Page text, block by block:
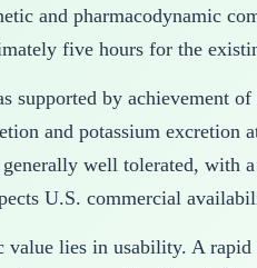
and pharmacodynamic
five hours for the
supported by achievement
and potassium excretion
well tolerated, with
U.S. commercial
value lies in usability. A